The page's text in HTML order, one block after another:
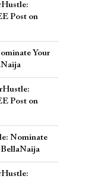
Post on
Your
Post on
Nominate
BellaNaija